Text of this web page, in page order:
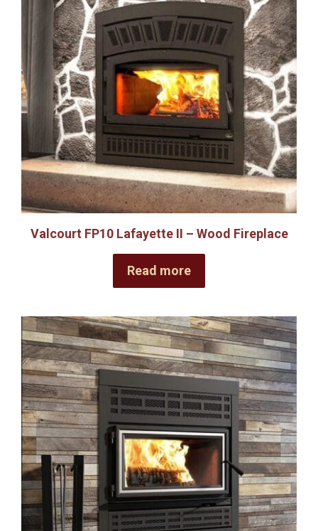
Valcourt FP10 Lafayette II – Wood Fireplace
Read more